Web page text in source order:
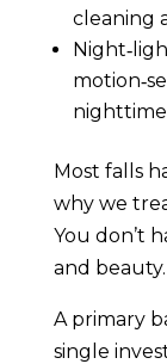
cleaning
Most falls
why we
You don’t
and beauty.
A primary
single